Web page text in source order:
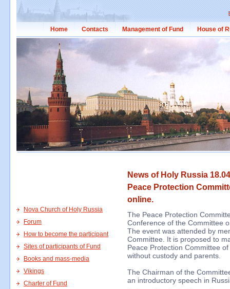
Home Contacts Management of Fund House of
News of Holy Russia
Peace Protection
online.
Nova Church of Holy Russia
Forum
How to become the participant
Sites of participants of Fund
Books and mass-media
Vikings
Charter of Fund
The Peace Protection
Conference of the Committee
The event was attended by
Committee. It is proposed to
Peace Protection Committee
without custody and parents.
The Chairman of the
an introductory speech in